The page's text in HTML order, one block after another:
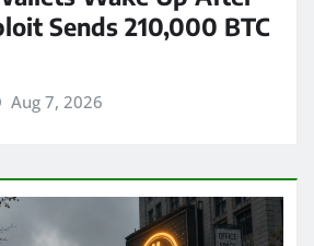
Sends 210,000 BTC
Aug 7, 2026